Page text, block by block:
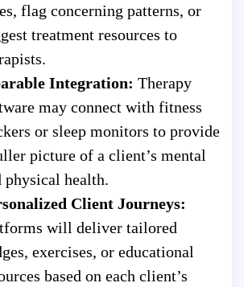
flag concerning patterns, or
treatment resources to
Integration: Therapy
may connect with fitness
or sleep monitors to provide
picture of a client’s mental
physical health.
Client Journeys:
will deliver tailored
exercises, or educational
based on each client’s